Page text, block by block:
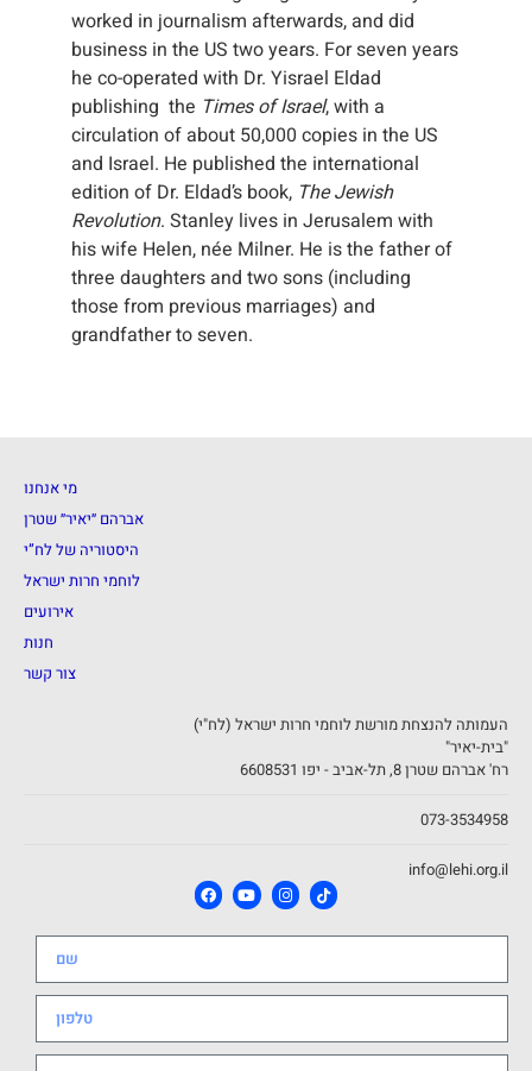
worked in journalism afterwards, and did
business in the US two years. For seven years
he co-operated with Dr. Yisrael Eldad
publishing the Times of Israel, with a
circulation of about 50,000 copies in the US
and Israel. He published the international
edition of Dr. Eldad’s book, The Jewish
Revolution. Stanley lives in Jerusalem with
his wife Helen, née Milner. He is the father of
three daughters and two sons (including
those from previous marriages) and
grandfather to seven.
מי אנחנו
אברהם ״יאיר״ שטרן
היסטוריה של לח”י
לוחמי חרות ישראל
אירועים
חנות
צור קשר
העמותה להנצחת מורשת לוחמי חרות ישראל (לח"י)
"בית-יאיר"
רח' אברהם שטרן 8, תל-אביב - יפו 6608531
073-3534958
info@lehi.org.il